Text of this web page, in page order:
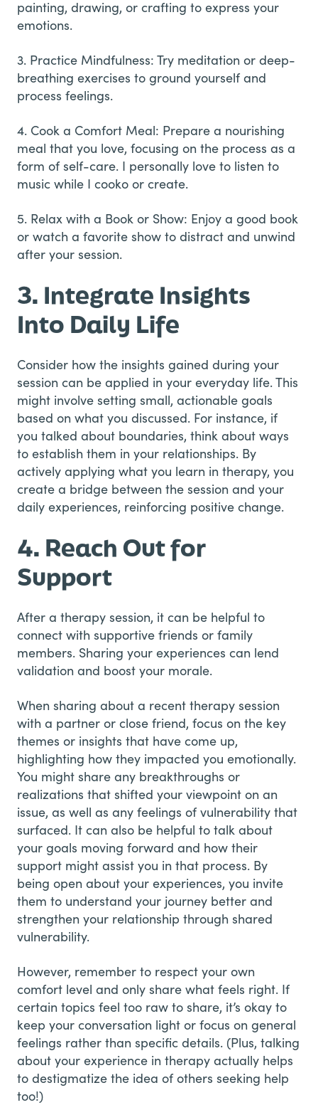
painting, drawing, or crafting to express your
emotions.
3. Practice Mindfulness: Try meditation or deep-
breathing exercises to ground yourself and
process feelings.
4. Cook a Comfort Meal: Prepare a nourishing
meal that you love, focusing on the process as a
form of self-care. I personally love to listen to
music while I cooko or create.
5. Relax with a Book or Show: Enjoy a good book
or watch a favorite show to distract and unwind
after your session.
3. Integrate Insights
Into Daily Life
Consider how the insights gained during your
session can be applied in your everyday life. This
might involve setting small, actionable goals
based on what you discussed. For instance, if
you talked about boundaries, think about ways
to establish them in your relationships. By
actively applying what you learn in therapy, you
create a bridge between the session and your
daily experiences, reinforcing positive change.
4. Reach Out for
Support
After a therapy session, it can be helpful to
connect with supportive friends or family
members. Sharing your experiences can lend
validation and boost your morale.
When sharing about a recent therapy session
with a partner or close friend, focus on the key
themes or insights that have come up,
highlighting how they impacted you emotionally.
You might share any breakthroughs or
realizations that shifted your viewpoint on an
issue, as well as any feelings of vulnerability that
surfaced. It can also be helpful to talk about
your goals moving forward and how their
support might assist you in that process. By
being open about your experiences, you invite
them to understand your journey better and
strengthen your relationship through shared
vulnerability.
However, remember to respect your own
comfort level and only share what feels right. If
certain topics feel too raw to share, it’s okay to
keep your conversation light or focus on general
feelings rather than specific details. (Plus, talking
about your experience in therapy actually helps
to destigmatize the idea of others seeking help
too!)